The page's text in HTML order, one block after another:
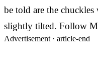
be told are the chuckles
slightly tilted. Follow
Advertisement · article-end